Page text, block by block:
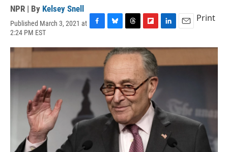
NPR | By Kelsey Snell
Published March 3, 2021 at
2:24 PM EST
c
b
o
k
u
e
k
y
r
e
d
s
i
p
b
o
a
r
d
n
e
I
a
l
Print